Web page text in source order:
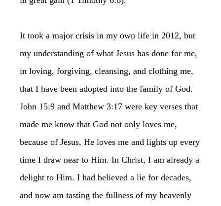
It took a major crisis in my own life in 2012, but
my understanding of what Jesus has done for me,
in loving, forgiving, cleansing, and clothing me,
that I have been adopted into the family of God.
John 15:9 and Matthew 3:17 were key verses that
made me know that God not only loves me,
because of Jesus, He loves me and lights up every
time I draw near to Him. In Christ, I am already a
delight to Him. I had believed a lie for decades,
and now am tasting the fullness of my heavenly